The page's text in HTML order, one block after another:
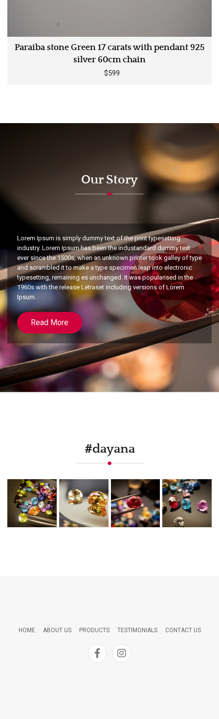
Paraiba stone Green 17 carats with pendant 925
silver 60cm chain
$599
Our Story
Lorem Ipsum is simply dummy text of the print typesetting
industry. Lorem Ipsum has been the industandard dummy text
ever since the 1500s, when an unknown printer took galley of type
and scrambled it to make a type specimen leap into electronic
typesetting, remaining es unchanged. It was popularised in the
1960s with the release Letraset including versions of Lorem
Ipsum.
Read More
#dayana
HOME ABOUT US PRODUCTS TESTIMONIALS CONTACT US